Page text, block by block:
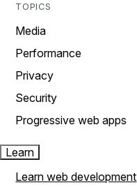
TOPICS
Media
Performance
Privacy
Security
Progressive web apps
Learn
Learn web development